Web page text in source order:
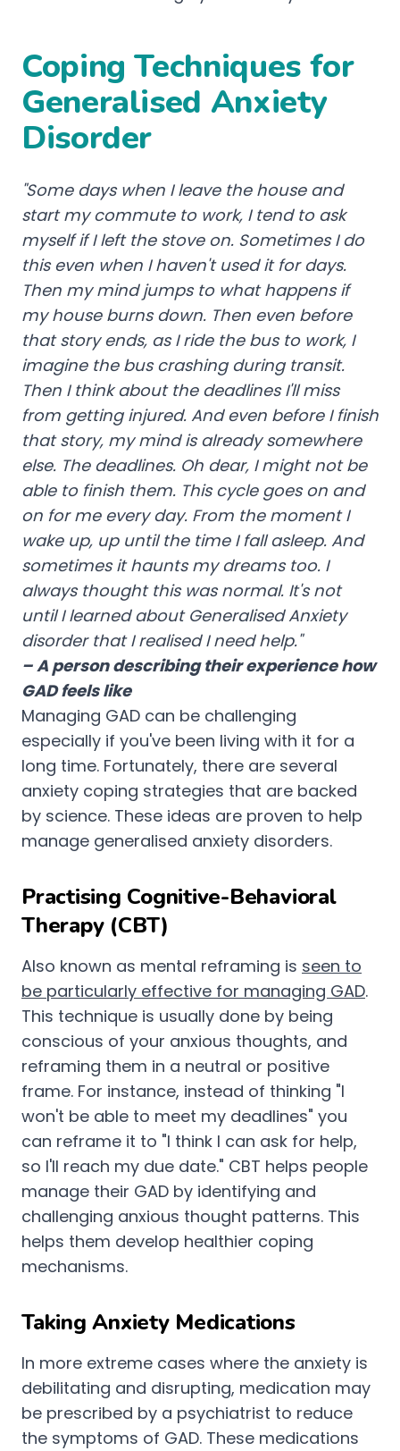
Coping Techniques for
Generalised Anxiety
Disorder
"Some days when I leave the house and
start my commute to work, I tend to ask
myself if I left the stove on. Sometimes I do
this even when I haven't used it for days.
Then my mind jumps to what happens if
my house burns down. Then even before
that story ends, as I ride the bus to work, I
imagine the bus crashing during transit.
Then I think about the deadlines I'll miss
from getting injured. And even before I finish
that story, my mind is already somewhere
else. The deadlines. Oh dear, I might not be
able to finish them. This cycle goes on and
on for me every day. From the moment I
wake up, up until the time I fall asleep. And
sometimes it haunts my dreams too. I
always thought this was normal. It's not
until I learned about Generalised Anxiety
disorder that I realised I need help."
– A person describing their experience how
GAD feels like
Managing GAD can be challenging
especially if you've been living with it for a
long time. Fortunately, there are several
anxiety coping strategies that are backed
by science. These ideas are proven to help
manage generalised anxiety disorders.
Practising Cognitive-Behavioral
Therapy (CBT)
Also known as mental reframing is seen to
be particularly effective for managing GAD.
This technique is usually done by being
conscious of your anxious thoughts, and
reframing them in a neutral or positive
frame. For instance, instead of thinking "I
won't be able to meet my deadlines" you
can reframe it to "I think I can ask for help,
so I'll reach my due date." CBT helps people
manage their GAD by identifying and
challenging anxious thought patterns. This
helps them develop healthier coping
mechanisms.
Taking Anxiety Medications
In more extreme cases where the anxiety is
debilitating and disrupting, medication may
be prescribed by a psychiatrist to reduce
the symptoms of GAD. These medications